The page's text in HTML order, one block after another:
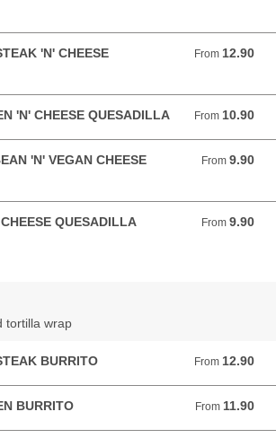
'N' CHEESE
From 12.90
From 12.90 GBP
'N' CHEESE QUESADILLA From 10.90
From 10.90 GBP
'N' VEGAN CHEESE
From 9.90
From 9.90 GBP
QUESADILLA From 9.90
From 9.90 GBP
tortilla wrap
BURRITO From 12.90
From 12.90 GBP
BURRITO From 11.90
From 11.90 GBP